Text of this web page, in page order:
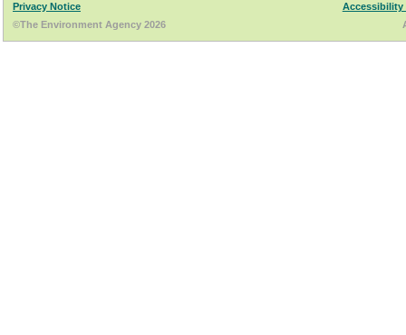
Privacy Notice
Accessibility
©The Environment Agency 2026